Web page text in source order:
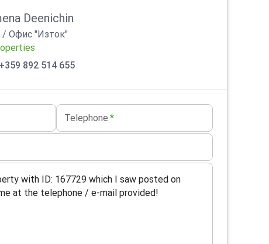
Deenichin
/ Офис "Изток"
+359 892 514 655
Telephone *